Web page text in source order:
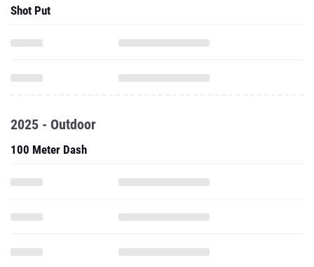
Shot Put
2025 - Outdoor
100 Meter Dash